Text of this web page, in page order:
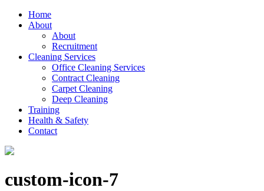
Home
About
About
Recruitment
Cleaning Services
Office Cleaning Services
Contract Cleaning
Carpet Cleaning
Deep Cleaning
Training
Health & Safety
Contact
custom-icon-7